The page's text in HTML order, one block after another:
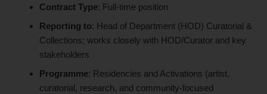
Contract Type: Full-time position
Reporting to: Head of Department (HOD) Curatorial &
Collections; works closely with HOD/Curator and key
stakeholders
Programme: Residencies and Activations (artist,
curatorial, research, and community-focused